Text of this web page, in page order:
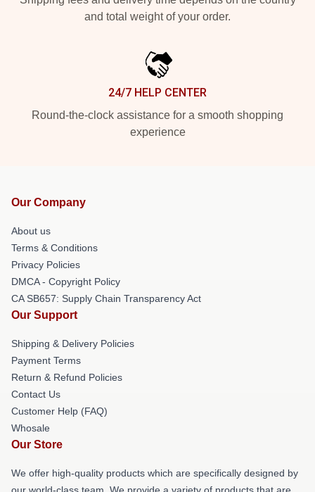
and total weight of your order.
24/7 HELP CENTER
Round-the-clock assistance for a smooth shopping
experience
Our Company
About us
Terms & Conditions
Privacy Policies
DMCA - Copyright Policy
CA SB657: Supply Chain Transparency Act
Our Support
Shipping & Delivery Policies
Payment Terms
Return & Refund Policies
Contact Us
Customer Help (FAQ)
Whosale
Our Store
We offer high-quality products which are specifically designed by